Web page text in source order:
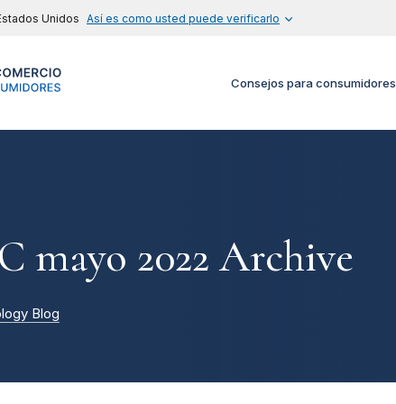
Unidos Así es como usted puede verificarlo
Consejos para consumidores
mayo 2022 Archive
Blog